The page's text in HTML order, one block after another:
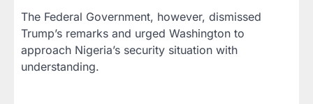
The Federal Government, however, dismissed
Trump’s remarks and urged Washington to
approach Nigeria’s security situation with
understanding.